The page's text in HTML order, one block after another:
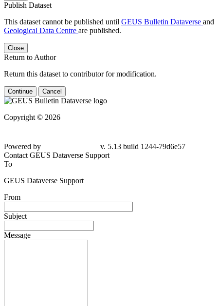
Publish Dataset
This dataset cannot be published until GEUS Bulletin Dataverse and
Geological Data Centre are published.
Close
Return to Author
Return this dataset to contributor for modification.
Continue Cancel
Copyright © 2026
Powered by
v. 5.13 build 1244-79d6e57
Contact GEUS Dataverse Support
To
GEUS Dataverse Support
From
Subject
Message